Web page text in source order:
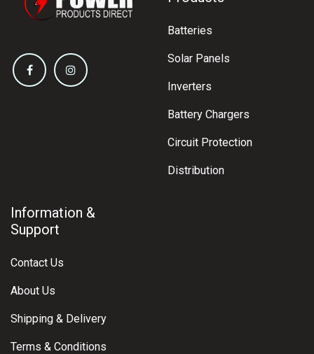
Batteries
Solar Panels
Inverters
Battery Chargers
Circuit Protection
Distribution
Information &
Support
Contact Us
About Us
Shipping & Delivery
Terms & Conditions